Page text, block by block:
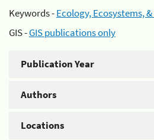
Keywords -Ecology, Ecosystems,
GIS -GIS publications only
Publication Year
Authors
Locations